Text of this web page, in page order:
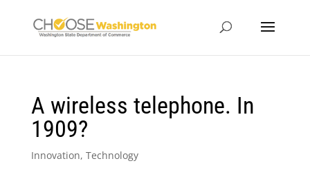
A wireless telephone. In
1909?
Innovation, Technology